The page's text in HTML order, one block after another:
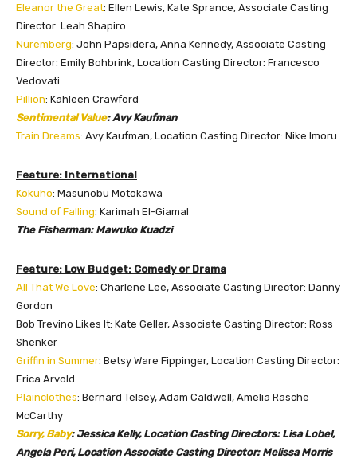
Eleanor the Great: Ellen Lewis, Kate Sprance, Associate Casting
Director: Leah Shapiro
Nuremberg: John Papsidera, Anna Kennedy, Associate Casting
Director: Emily Bohbrink, Location Casting Director: Francesco
Vedovati
Pillion: Kahleen Crawford
Sentimental Value: Avy Kaufman
Train Dreams: Avy Kaufman, Location Casting Director: Nike Imoru
Feature: International
Kokuho: Masunobu Motokawa
Sound of Falling: Karimah El-Giamal
The Fisherman: Mawuko Kuadzi
Feature: Low Budget: Comedy or Drama
All That We Love: Charlene Lee, Associate Casting Director: Danny
Gordon
Bob Trevino Likes It: Kate Geller, Associate Casting Director: Ross
Shenker
Griffin in Summer: Betsy Ware Fippinger, Location Casting Director:
Erica Arvold
Plainclothes: Bernard Telsey, Adam Caldwell, Amelia Rasche
McCarthy
Sorry, Baby: Jessica Kelly, Location Casting Directors: Lisa Lobel,
Angela Peri, Location Associate Casting Director: Melissa Morris